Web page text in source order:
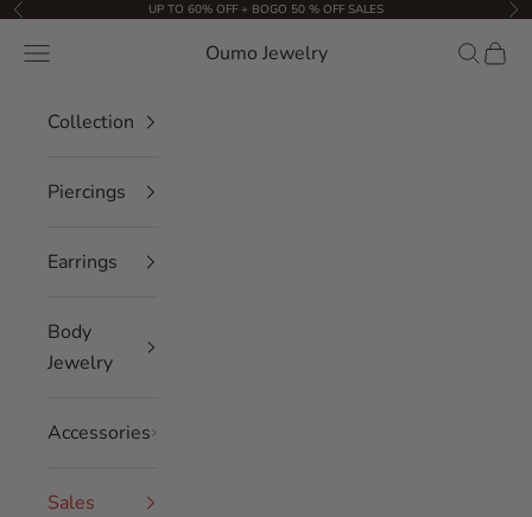
Skip to content
Previous UP TO 60% OFF + BOGO 50 % OFF SALES
Oumo Jewelry
Navigation menu Search
Cart
Collection
Piercings
Earrings
Body
Jewelry
Accessories
Sales